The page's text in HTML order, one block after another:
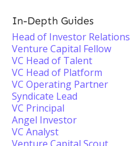
In-Depth Guides
Head of Investor Relations
Venture Capital Fellow
VC Head of Talent
VC Head of Platform
VC Operating Partner
Syndicate Lead
VC Principal
Angel Investor
VC Analyst